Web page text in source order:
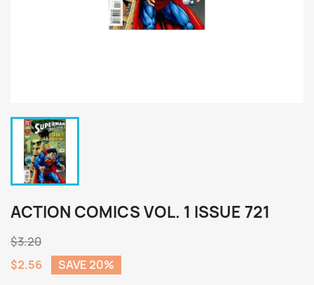
ACTION COMICS VOL. 1 ISSUE 721
$3.20
$2.56
SAVE 20%